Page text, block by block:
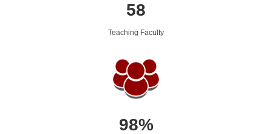
58
Teaching Faculty
98%